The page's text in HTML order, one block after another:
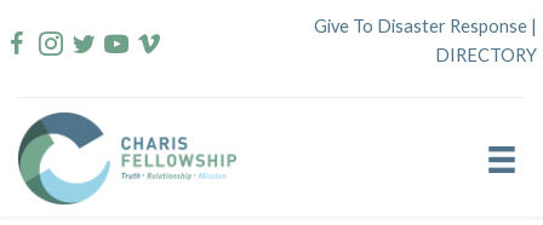
to
Give To Disaster Response |
DIRECTORY